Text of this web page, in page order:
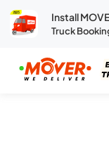
Install
Truck